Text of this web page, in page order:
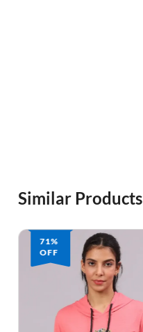
Similar Products
71%
OFF